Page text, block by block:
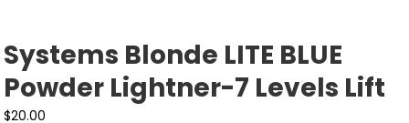
Systems Blonde LITE BLUE
Powder Lightner-7 Levels Lift
$20.00